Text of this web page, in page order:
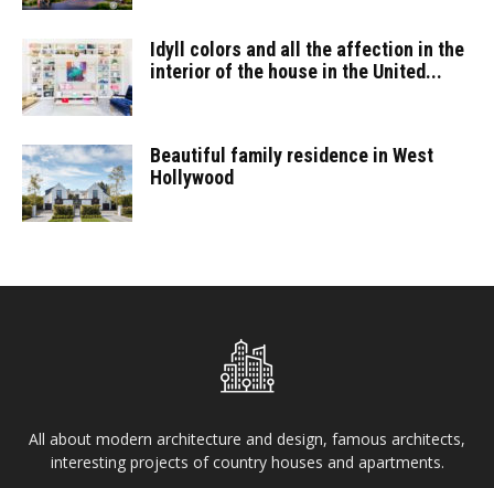
Idyll colors and all the affection in the
interior of the house in the United...
Beautiful family residence in West
Hollywood
All about modern architecture and design, famous architects,
interesting projects of country houses and apartments.